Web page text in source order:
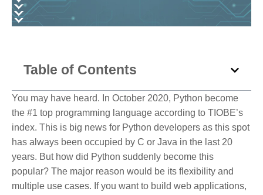
Table of Contents
You may have heard. In October 2020, Python become
the #1 top programming language according to TIOBE’s
index. This is big news for Python developers as this spot
has always been occupied by C or Java in the last 20
years. But how did Python suddenly become this
popular? The major reason would be its flexibility and
multiple use cases. If you want to build web applications,